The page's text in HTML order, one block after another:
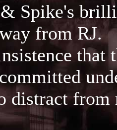
Spike's
from RJ.
that
distract from